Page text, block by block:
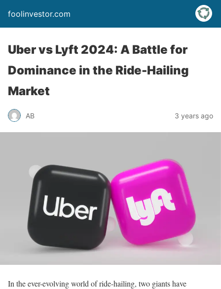
foolinvestor.com
Uber vs Lyft 2024: A Battle for
Dominance in the Ride-Hailing
Market
AB 3 years ago
In the ever-evolving world of ride-hailing, two giants have